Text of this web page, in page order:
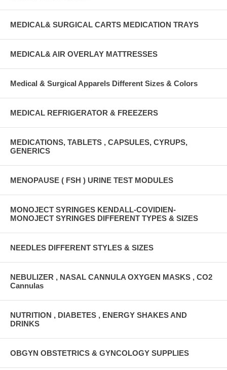
MEDICAL& SURGICAL CARTS MEDICATION TRAYS
MEDICAL& AIR OVERLAY MATTRESSES
Medical & Surgical Apparels Different Sizes & Colors
MEDICAL REFRIGERATOR & FREEZERS
MEDICATIONS, TABLETS , CAPSULES, CYRUPS,
GENERICS
MENOPAUSE ( FSH ) URINE TEST MODULES
MONOJECT SYRINGES KENDALL-COVIDIEN-
MONOJECT SYRINGES DIFFERENT TYPES & SIZES
NEEDLES DIFFERENT STYLES & SIZES
NEBULIZER , NASAL CANNULA OXYGEN MASKS , CO2
Cannulas
NUTRITION , DIABETES , ENERGY SHAKES AND
DRINKS
OBGYN OBSTETRICS & GYNCOLOGY SUPPLIES